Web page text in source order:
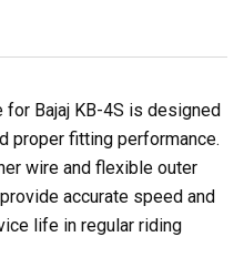
Bajaj KB-4S is designed
proper fitting performance.
wire and flexible outer
accurate speed and
life in regular riding